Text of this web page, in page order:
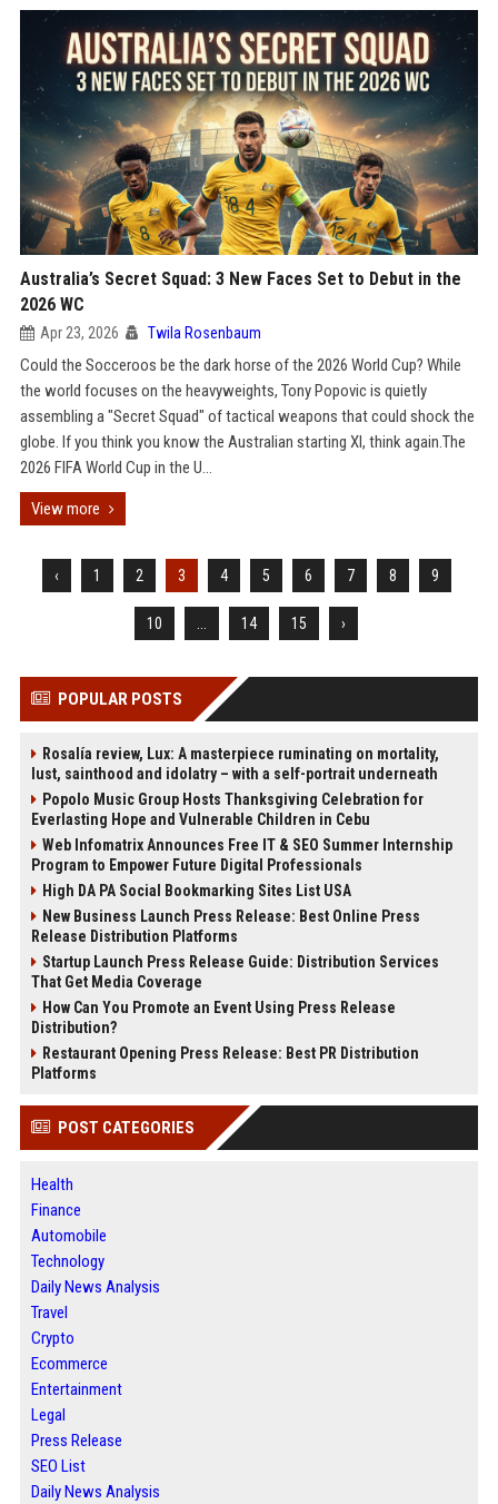
Australia’s Secret Squad: 3 New Faces Set to Debut in the
2026 WC
Apr 23, 2026 Twila Rosenbaum
Could the Socceroos be the dark horse of the 2026 World Cup? While
the world focuses on the heavyweights, Tony Popovic is quietly
assembling a "Secret Squad" of tactical weapons that could shock the
globe. If you think you know the Australian starting XI, think again.The
2026 FIFA World Cup in the U...
View more
‹ 1 2 3 4 5 6 7 8 9
10 14 15 ›
POPULAR POSTS
Rosalía review, Lux: A masterpiece ruminating on mortality,
lust, sainthood and idolatry – with a self-portrait underneath
Popolo Music Group Hosts Thanksgiving Celebration for
Everlasting Hope and Vulnerable Children in Cebu
Web Infomatrix Announces Free IT & SEO Summer Internship
Program to Empower Future Digital Professionals
High DA PA Social Bookmarking Sites List USA
New Business Launch Press Release: Best Online Press
Release Distribution Platforms
Startup Launch Press Release Guide: Distribution Services
That Get Media Coverage
How Can You Promote an Event Using Press Release
Distribution?
Restaurant Opening Press Release: Best PR Distribution
Platforms
POST CATEGORIES
Health
Finance
Automobile
Technology
Daily News Analysis
Travel
Crypto
Ecommerce
Entertainment
Legal
Press Release
SEO List
Daily News Analysis